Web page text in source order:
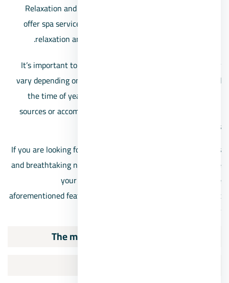
Relaxation and Wellness: Some resorts and hotels
offer spa services and wellness facilities, providing
relaxation and rejuvenation options for visitors.
It’s important to note that the availability of services may
vary depending on the specific location within Ras Sidr and
the time of year. Visitors are advised to check with local
sources or accommodations for up-to-date information on
services and facilities.
If you are looking for luxury combined with exquisite designs
and breathtaking nature, then Ras Sidr Touristic Villages are
your optimal choice. They have blended all the
aforementioned features and more, making them the subject
of our discussion today.
The most important resorts in Ras Sidr